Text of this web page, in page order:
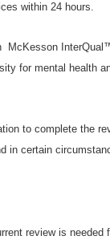
within 24 hours.
McKesson
for mental health
to complete the
in certain
review is